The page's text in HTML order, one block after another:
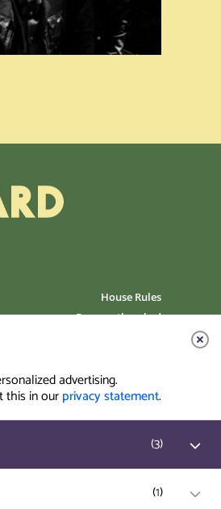
House Rules
Frequently asked
Privacy Statement
advertising.
this in ourprivacy statement.
(3)
(1)